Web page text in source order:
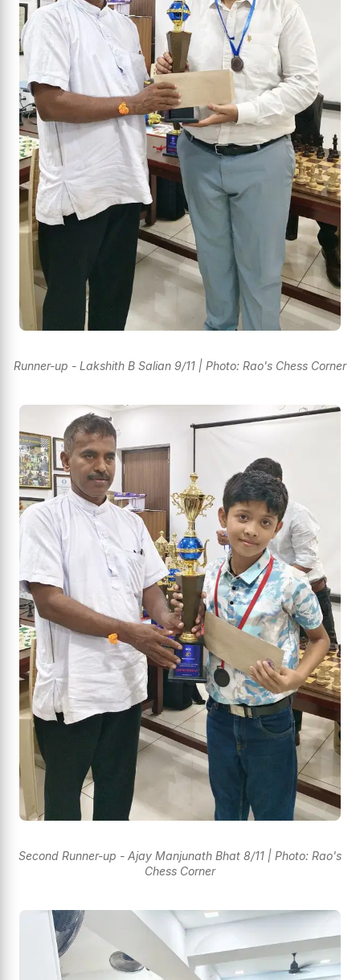
Runner-up - Lakshith B Salian 9/11 | Photo: Rao's Chess Corner
Second Runner-up - Ajay Manjunath Bhat 8/11 | Photo: Rao's
Chess Corner